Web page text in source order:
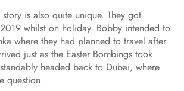
is also quite unique. They got
whilst on holiday. Bobby intended to
where they had planned to travel after
just as the Easter Bombings took
headed back to Dubai, where
question.